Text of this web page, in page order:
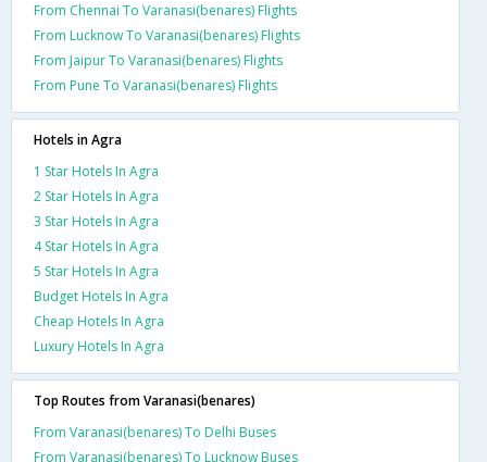
From Chennai To Varanasi(benares) Flights
From Lucknow To Varanasi(benares) Flights
From Jaipur To Varanasi(benares) Flights
From Pune To Varanasi(benares) Flights
Hotels in Agra
1 Star Hotels In Agra
2 Star Hotels In Agra
3 Star Hotels In Agra
4 Star Hotels In Agra
5 Star Hotels In Agra
Budget Hotels In Agra
Cheap Hotels In Agra
Luxury Hotels In Agra
Top Routes from Varanasi(benares)
From Varanasi(benares) To Delhi Buses
From Varanasi(benares) To Lucknow Buses